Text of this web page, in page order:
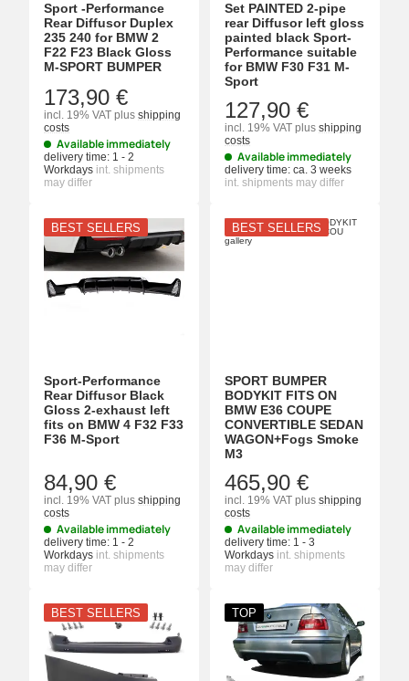
Sport -Performance
Rear Diffusor Duplex
235 240 for BMW 2
F22 F23 Black Gloss
M-SPORT BUMPER
173,90 €
incl. 19% VAT plus shipping
costs
Available immediately
delivery time: 1 - 2
Workdays int. shipments
may differ
Set PAINTED 2-pipe
rear Diffusor left gloss
painted black Sport-
Performance suitable
for BMW F30 F31 M-
Sport
127,90 €
incl. 19% VAT plus shipping
costs
Available immediately
delivery time: ca. 3 weeks
int. shipments may differ
BEST SELLERS
Sport-Performance
Rear Diffusor Black
Gloss 2-exhaust left
fits on BMW 4 F32 F33
F36 M-Sport
84,90 €
incl. 19% VAT plus shipping
costs
Available immediately
delivery time: 1 - 2
Workdays int. shipments
may differ
BEST SELLERS
SPORT BUMPER
BODYKIT FITS ON
BMW E36 COUPE
CONVERTIBLE SEDAN
WAGON+Fogs Smoke
M3
465,90 €
incl. 19% VAT plus shipping
costs
Available immediately
delivery time: 1 - 3
Workdays int. shipments
may differ
BEST SELLERS TOP